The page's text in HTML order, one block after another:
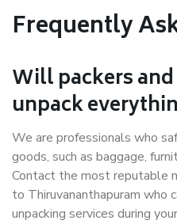
Frequently
Will packers
unpack
We are professionals who
goods, such as baggage,
Contact the most reputable
to Thiruvananthapuram who
unpacking services during